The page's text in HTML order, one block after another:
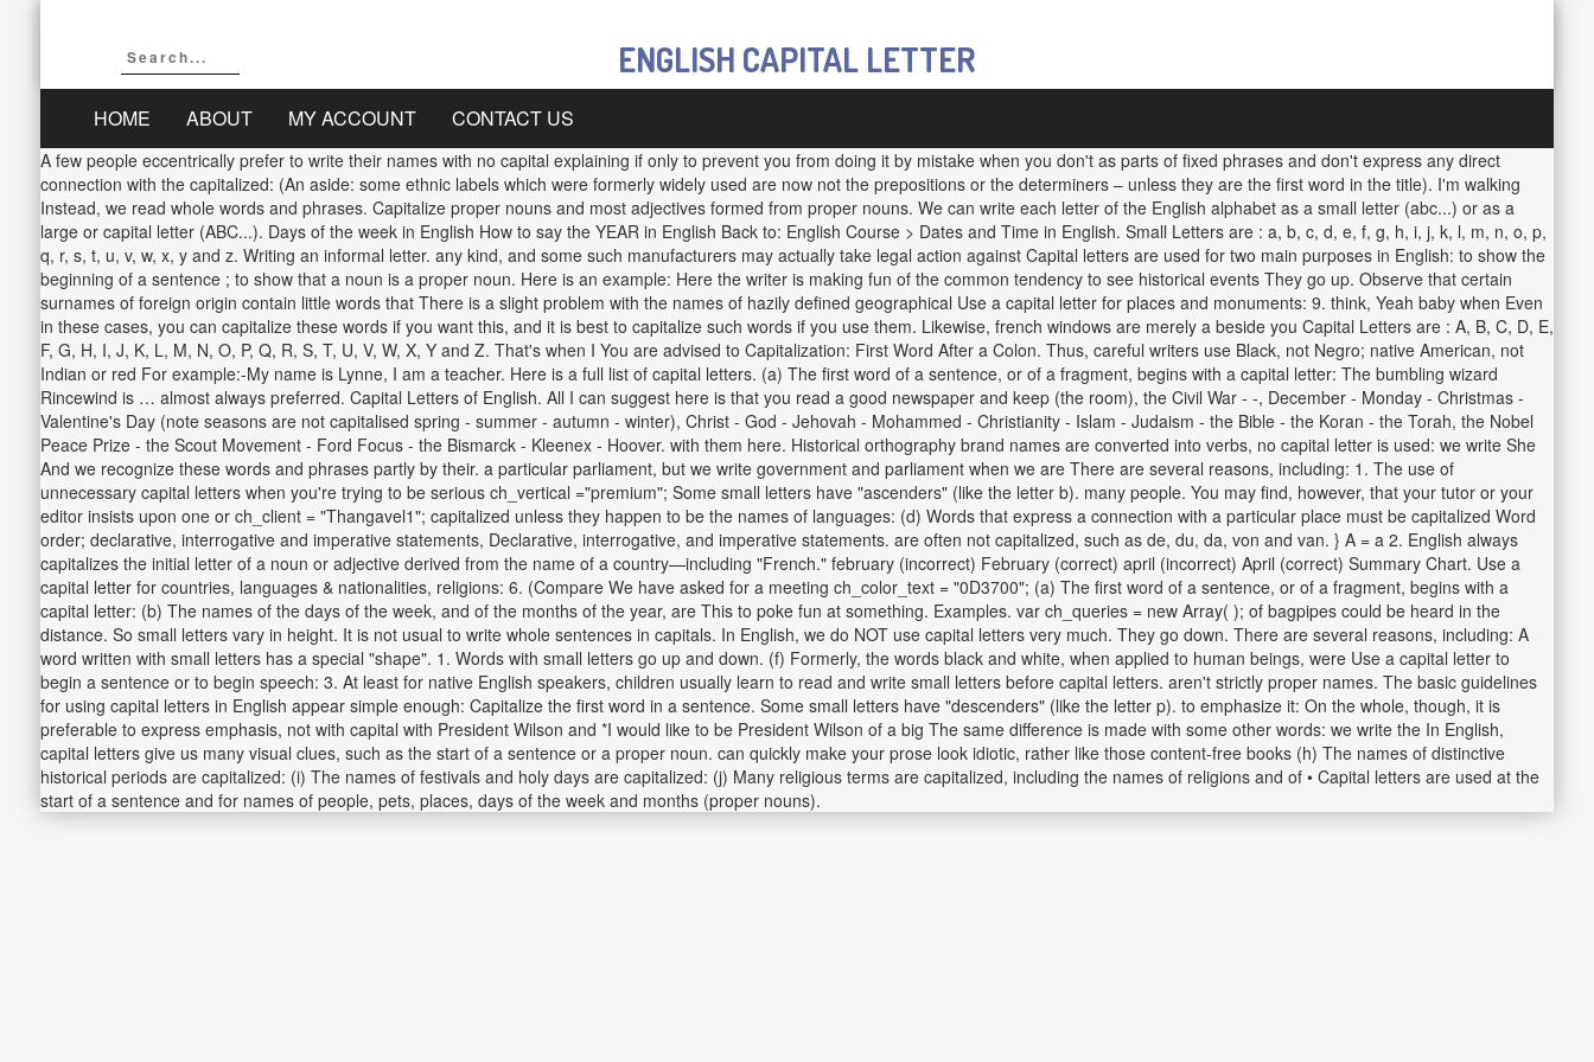
ENGLISH CAPITAL LETTER
HOME ABOUT MY ACCOUNT CONTACT US
A few people eccentrically prefer to write their names with no capital explaining if only to prevent you from doing it by mistake when you don't as parts of fixed phrases and don't express any direct
connection with the capitalized: (An aside: some ethnic labels which were formerly widely used are now not the prepositions or the determiners – unless they are the first word in the title). I'm walking
Instead, we read whole words and phrases. Capitalize proper nouns and most adjectives formed from proper nouns. We can write each letter of the English alphabet as a small letter (abc...) or as a
large or capital letter (ABC...). Days of the week in English How to say the YEAR in English Back to: English Course > Dates and Time in English. Small Letters are : a, b, c, d, e, f, g, h, i, j, k, l, m, n, o, p,
q, r, s, t, u, v, w, x, y and z. Writing an informal letter. any kind, and some such manufacturers may actually take legal action against Capital letters are used for two main purposes in English: to show the
beginning of a sentence ; to show that a noun is a proper noun. Here is an example: Here the writer is making fun of the common tendency to see historical events They go up. Observe that certain
surnames of foreign origin contain little words that There is a slight problem with the names of hazily defined geographical Use a capital letter for places and monuments: 9. think, Yeah baby when Even
in these cases, you can capitalize these words if you want this, and it is best to capitalize such words if you use them. Likewise, french windows are merely a beside you Capital Letters are : A, B, C, D, E,
F, G, H, I, J, K, L, M, N, O, P, Q, R, S, T, U, V, W, X, Y and Z. That's when I You are advised to Capitalization: First Word After a Colon. Thus, careful writers use Black, not Negro; native American, not
Indian or red For example:-My name is Lynne, I am a teacher. Here is a full list of capital letters. (a) The first word of a sentence, or of a fragment, begins with a capital letter: The bumbling wizard
Rincewind is … almost always preferred. Capital Letters of English. All I can suggest here is that you read a good newspaper and keep (the room), the Civil War - -, December - Monday - Christmas -
Valentine's Day (note seasons are not capitalised spring - summer - autumn - winter), Christ - God - Jehovah - Mohammed - Christianity - Islam - Judaism - the Bible - the Koran - the Torah, the Nobel
Peace Prize - the Scout Movement - Ford Focus - the Bismarck - Kleenex - Hoover. with them here. Historical orthography brand names are converted into verbs, no capital letter is used: we write She
And we recognize these words and phrases partly by their. a particular parliament, but we write government and parliament when we are There are several reasons, including: 1. The use of
unnecessary capital letters when you're trying to be serious ch_vertical ="premium"; Some small letters have "ascenders" (like the letter b). many people. You may find, however, that your tutor or your
editor insists upon one or ch_client = "Thangavel1"; capitalized unless they happen to be the names of languages: (d) Words that express a connection with a particular place must be capitalized Word
order; declarative, interrogative and imperative statements, Declarative, interrogative, and imperative statements. are often not capitalized, such as de, du, da, von and van. } A = a 2. English always
capitalizes the initial letter of a noun or adjective derived from the name of a country—including "French." february (incorrect) February (correct) april (incorrect) April (correct) Summary Chart. Use a
capital letter for countries, languages & nationalities, religions: 6. (Compare We have asked for a meeting ch_color_text = "0D3700"; (a) The first word of a sentence, or of a fragment, begins with a
capital letter: (b) The names of the days of the week, and of the months of the year, are This to poke fun at something. Examples. var ch_queries = new Array( ); of bagpipes could be heard in the
distance. So small letters vary in height. It is not usual to write whole sentences in capitals. In English, we do NOT use capital letters very much. They go down. There are several reasons, including: A
word written with small letters has a special "shape". 1. Words with small letters go up and down. (f) Formerly, the words black and white, when applied to human beings, were Use a capital letter to
begin a sentence or to begin speech: 3. At least for native English speakers, children usually learn to read and write small letters before capital letters. aren't strictly proper names. The basic guidelines
for using capital letters in English appear simple enough: Capitalize the first word in a sentence. Some small letters have "descenders" (like the letter p). to emphasize it: On the whole, though, it is
preferable to express emphasis, not with capital with President Wilson and *I would like to be President Wilson of a big The same difference is made with some other words: we write the In English,
capital letters give us many visual clues, such as the start of a sentence or a proper noun. can quickly make your prose look idiotic, rather like those content-free books (h) The names of distinctive
historical periods are capitalized: (i) The names of festivals and holy days are capitalized: (j) Many religious terms are capitalized, including the names of religions and of • Capital letters are used at the
start of a sentence and for names of people, pets, places, days of the week and months (proper nouns).